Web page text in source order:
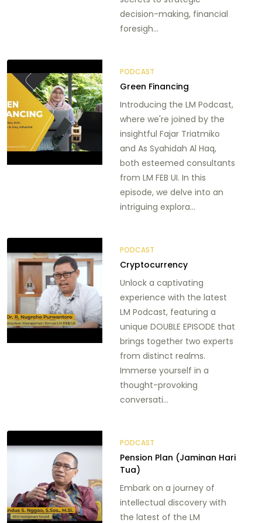
decision-making, financial
foresigh...
PODCAST
Green Financing
Introducing the LM Podcast,
where we're joined by the
insightful Fajar Triatmiko
and As Syahidah Al Haq,
both esteemed consultants
from LM FEB UI. In this
episode, we delve into an
intriguing explora...
PODCAST
Cryptocurrency
Unlock a captivating
experience with the latest
LM Podcast, featuring a
unique DOUBLE EPISODE that
brings together two experts
from distinct realms.
Immerse yourself in a
thought-provoking
conversati...
PODCAST
Pension Plan (Jaminan Hari
Tua)
Embark on a journey of
intellectual discovery with
the latest of the LM